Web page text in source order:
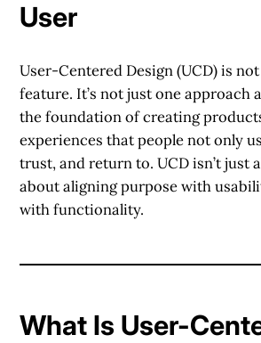
User
User-Centered Design (UCD) is
feature. It’s not just one approach
the foundation of creating
experiences that people not only
trust, and return to. UCD isn’t just
about aligning purpose with
with functionality.
What Is User-